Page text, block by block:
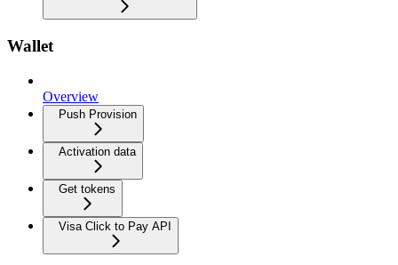
Wallet
Overview
Push Provision
Activation data
Get tokens
Visa Click to Pay API